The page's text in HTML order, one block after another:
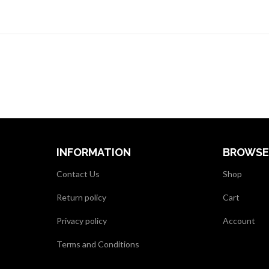
INFORMATION
Contact Us
Return policy
Privacy policy
Terms and Conditions
BROWSE
Shop
Cart
Account